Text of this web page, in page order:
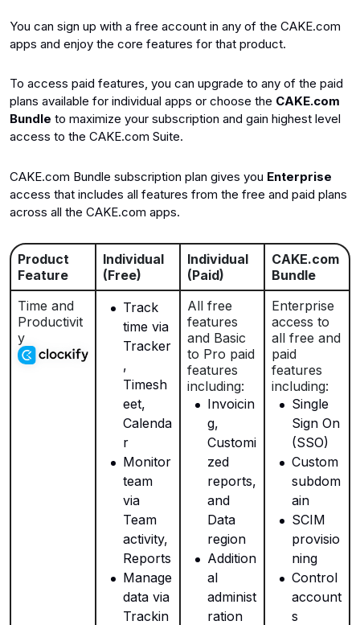
You can sign up with a free account in any of the CAKE.com
apps and enjoy the core features for that product.
To access paid features, you can upgrade to any of the paid
plans available for individual apps or choose the CAKE.com
Bundle to maximize your subscription and gain highest level
access to the CAKE.com Suite.
CAKE.com Bundle subscription plan gives you Enterprise
access that includes all features from the free and paid plans
across all the CAKE.com apps.
Product
Feature
Individual
(Free)
Individual
(Paid)
CAKE.com
Bundle
Time and
Productivit
y
Track
time via
Tracker
,
Timesh
eet,
Calenda
r
Monitor
team
via
Team
activity,
Reports
Manage
data via
Trackin
All free
features
and Basic
to Pro paid
features
including:
Invoicin
g,
Customi
zed
reports,
and
Data
region
Addition
al
administ
ration
Enterprise
access to
all free and
paid
features
including:
Single
Sign On
(SSO)
Custom
subdom
ain
SCIM
provisio
ning
Control
account
s